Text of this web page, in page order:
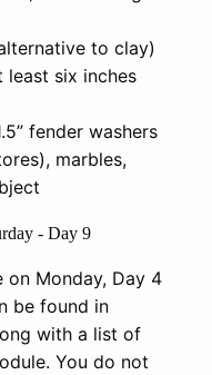
to clay)
least six inches
fender washers
marbles,
- Day 9
on Monday, Day 4
be found in
with a list of
You do not